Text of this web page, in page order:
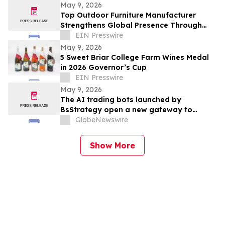
May 9, 2026
Top Outdoor Furniture Manufacturer
Strengthens Global Presence Through
Innovative Design and Production
EIN Presswire
May 9, 2026
5 Sweet Briar College Farm Wines Medal
in 2026 Governor’s Cup
EIN Presswire
May 9, 2026
The AI trading bots launched by
BsStrategy open a new gateway to
automated quantitative trading for 2026
GlobeNewswire
Show More